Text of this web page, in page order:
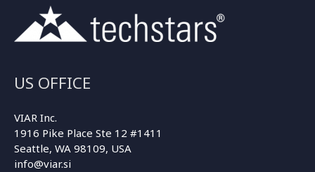
US OFFICE
VIAR Inc.
1916 Pike Place Ste 12 #1411
Seattle, WA 98109, USA
info@viar.si